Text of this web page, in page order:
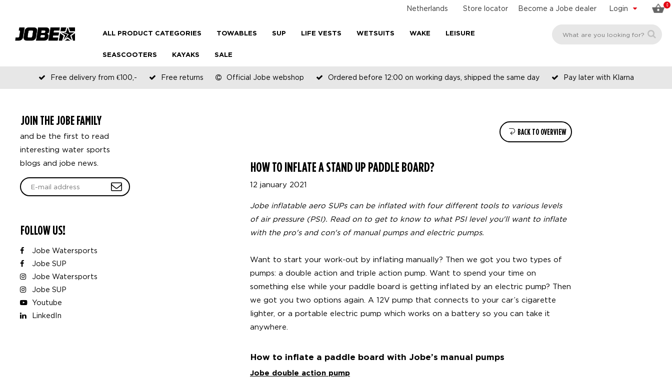
0
Login
Become a Jobe dealer
Store locator
Netherlands
ALL PRODUCT CATEGORIES TOWABLES SUP LIFE VESTS WETSUITS WAKE LEISURE
SEASCOOTERS KAYAKS SALE
Free delivery from €100,- Free returns Official Jobe webshop Ordered before 12:00 on working days, shipped the same day Pay later with Klarna
JOIN THE JOBE FAMILY
and be the first to read
interesting water sports
blogs and jobe news.
FOLLOW US!
Jobe Watersports
Jobe SUP
Jobe Watersports
Jobe SUP
Youtube
LinkedIn
BACK TO OVERVIEW
HOW TO INFLATE A STAND UP PADDLE BOARD?
12 january 2021
Jobe inflatable aero SUPs can be inflated with four different tools to various levels
of air pressure (PSI). Read on to get to know to what PSI level you'll want to inflate
with the pro's and con's of manual pumps and electric pumps.
Want to start your work-out by inflating manually? Then we got you two types of
pumps: a double action and triple action pump. Want to spend your time on
something else while your paddle board is getting inflated by an electric pump? Then
we got you two options again. A 12V pump that connects to your car’s cigarette
lighter, or a portable electric pump which works on a battery so you can take it
anywhere.
How to inflate a paddle board with Jobe’s manual pumps
Jobe double action pump